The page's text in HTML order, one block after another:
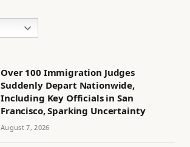
Over 100 Immigration Judges
Suddenly Depart Nationwide,
Including Key Officials in San
Francisco, Sparking Uncertainty
August 7, 2026